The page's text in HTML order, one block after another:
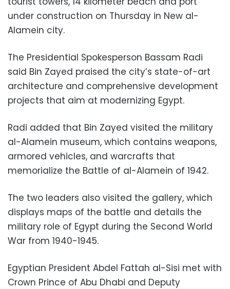
under construction on Thursday in New al-
Alamein city.
The Presidential Spokesperson Bassam Radi
said Bin Zayed praised the city’s state-of-art
architecture and comprehensive development
projects that aim at modernizing Egypt.
Radi added that Bin Zayed visited the military
al-Alamein museum, which contains weapons,
armored vehicles, and warcrafts that
memorialize the Battle of al-Alamein of 1942.
The two leaders also visited the gallery, which
displays maps of the battle and details the
military role of Egypt during the Second World
War from 1940-1945.
Egyptian President Abdel Fattah al-Sisi met with
Crown Prince of Abu Dhabi and Deputy